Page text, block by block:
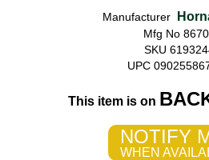
Manufacturer
Mfg No
SKU
UPC
This item is on
NOTIFY
WHEN